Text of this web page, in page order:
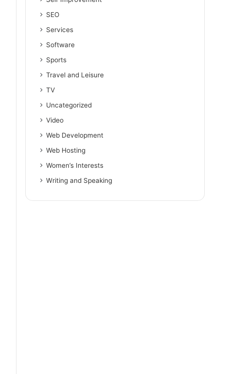
SEO
Services
Software
Sports
Travel and Leisure
TV
Uncategorized
Video
Web Development
Web Hosting
Women’s Interests
Writing and Speaking